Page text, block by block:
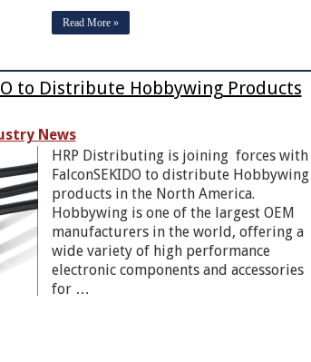
Read More »
to Distribute Hobbywing Products
News
HRP Distributing is joining forces with
FalconSEKIDO to distribute Hobbywing
products in the North America.
Hobbywing is one of the largest OEM
manufacturers in the world, offering a
wide variety of high performance
electronic components and accessories
for …